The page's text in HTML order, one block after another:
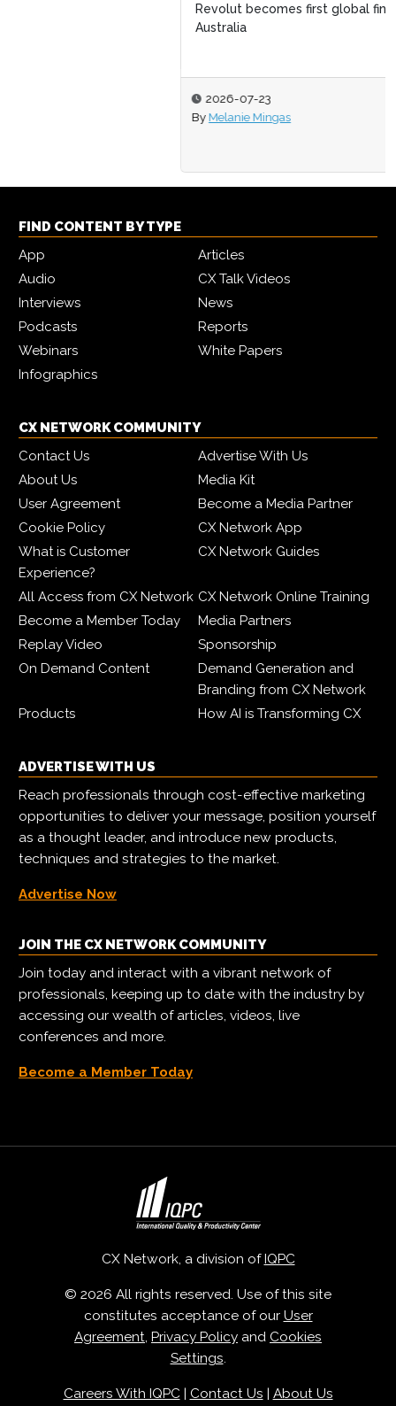
Revolut becomes first global fintech to launch in
FIND CONTENT BY TYPE
App
Articles
Audio
CX Talk Videos
Interviews
News
Podcasts
Reports
Webinars
White Papers
Infographics
CX NETWORK COMMUNITY
Contact Us
Advertise With Us
About Us
Media Kit
User Agreement
Become a Media Partner
Cookie Policy
CX Network App
What is Customer
Experience?
CX Network Guides
All Access from CX Network CX Network Online Training
Become a Member Today
Media Partners
Replay Video
Sponsorship
On Demand Content
Demand Generation and
Branding from CX Network
Products
How AI is Transforming CX
ADVERTISE WITH US
Reach professionals through cost-effective marketing
opportunities to deliver your message, position yourself
as a thought leader, and introduce new products,
techniques and strategies to the market.
Advertise Now
JOIN THE CX NETWORK COMMUNITY
Join today and interact with a vibrant network of
professionals, keeping up to date with the industry by
accessing our wealth of articles, videos, live
conferences and more.
Become a Member Today
CX Network, a division of IQPC
© 2026 All rights reserved. Use of this site
constitutes acceptance of our User
Agreement, Privacy Policy and Cookies
Settings.
Careers With IQPC| Contact Us About Us